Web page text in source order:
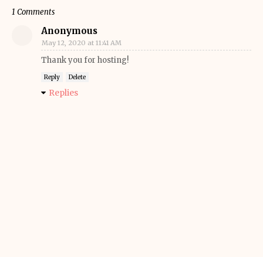
1 Comments
Anonymous
May 12, 2020 at 11:41 AM
Thank you for hosting!
Reply Delete
Replies